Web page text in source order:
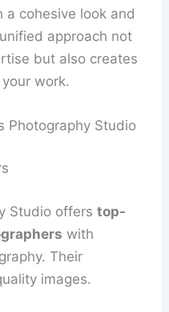
a cohesive look and
approach not
but also creates
work.
Photography Studio
Studio offerstop-
with
Their
images.